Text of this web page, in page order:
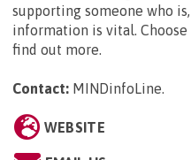
supporting someone who
information is vital.
find out more.
Contact: MINDinfoLine
WEBSITE